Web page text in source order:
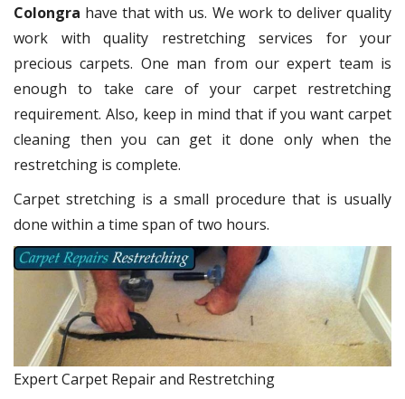
Colongra have that with us. We work to deliver quality
work with quality restretching services for your
precious carpets. One man from our expert team is
enough to take care of your carpet restretching
requirement. Also, keep in mind that if you want carpet
cleaning then you can get it done only when the
restretching is complete.
Carpet stretching is a small procedure that is usually
done within a time span of two hours.
Expert Carpet Repair and Restretching